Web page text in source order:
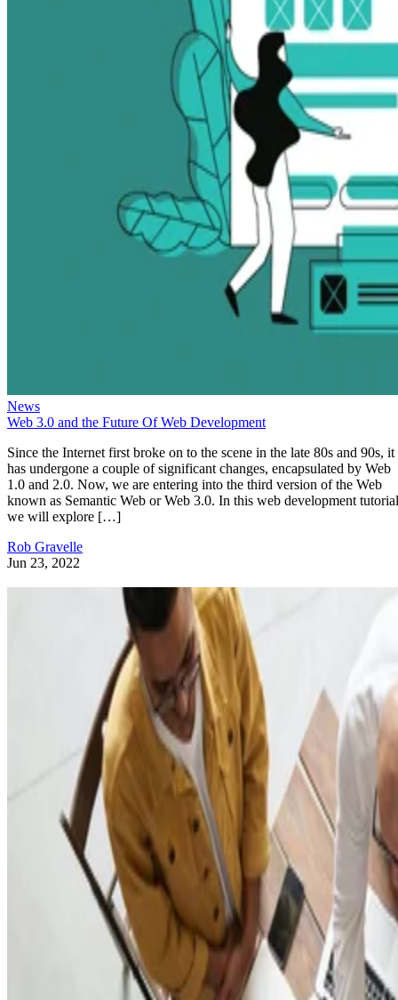
News
Web 3.0 and the Future Of Web Development
Since the Internet first broke on to the scene in the late 80s and 90s, it
has undergone a couple of significant changes, encapsulated by Web
1.0 and 2.0. Now, we are entering into the third version of the Web
known as Semantic Web or Web 3.0. In this web development
we will explore […]
Rob Gravelle
Jun 23, 2022